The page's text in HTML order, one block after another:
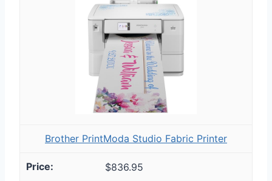
Brother PrintModa Studio Fabric Printer
$836.95